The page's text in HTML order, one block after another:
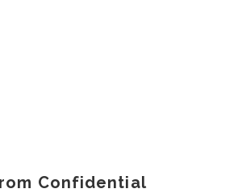
Confidential